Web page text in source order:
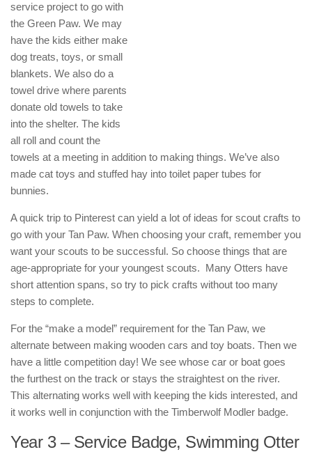
service project to go with
the Green Paw. We may
have the kids either make
dog treats, toys, or small
blankets. We also do a
towel drive where parents
donate old towels to take
into the shelter. The kids
all roll and count the
towels at a meeting in addition to making things. We’ve also
made cat toys and stuffed hay into toilet paper tubes for
bunnies.
A quick trip to Pinterest can yield a lot of ideas for scout crafts to
go with your Tan Paw. When choosing your craft, remember you
want your scouts to be successful. So choose things that are
age-appropriate for your youngest scouts. Many Otters have
short attention spans, so try to pick crafts without too many
steps to complete.
For the “make a model” requirement for the Tan Paw, we
alternate between making wooden cars and toy boats. Then we
have a little competition day! We see whose car or boat goes
the furthest on the track or stays the straightest on the river.
This alternating works well with keeping the kids interested, and
it works well in conjunction with the Timberwolf Modler badge.
Year 3 – Service Badge, Swimming Otter